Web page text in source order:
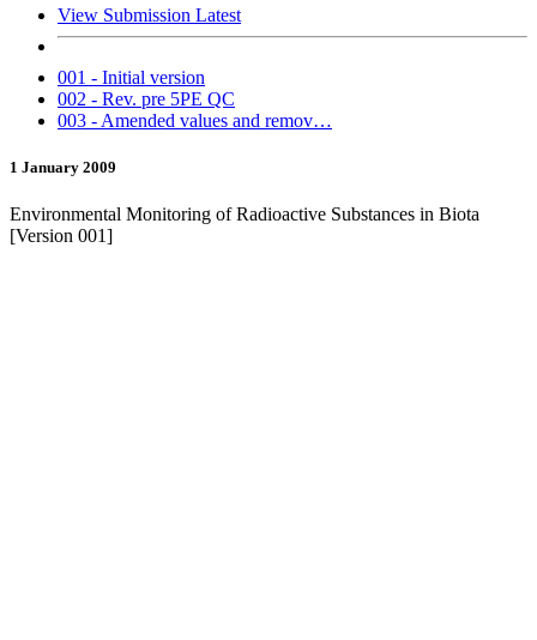
View Submission Latest
001 - Initial version
002 - Rev. pre 5PE QC
003 - Amended values and remov…
1 January 2009
Environmental Monitoring of Radioactive Substances in Biota
[Version 001]